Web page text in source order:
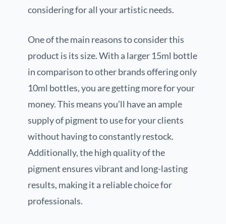
considering for all your artistic needs.
One of the main reasons to consider this
product is its size. With a larger 15ml bottle
in comparison to other brands offering only
10ml bottles, you are getting more for your
money. This means you’ll have an ample
supply of pigment to use for your clients
without having to constantly restock.
Additionally, the high quality of the
pigment ensures vibrant and long-lasting
results, making it a reliable choice for
professionals.